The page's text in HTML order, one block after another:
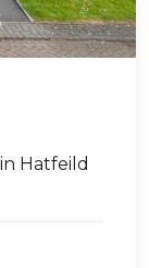
Hatfeild